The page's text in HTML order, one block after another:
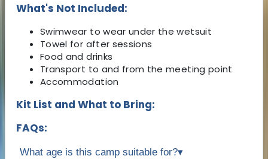
What's Not Included:
Swimwear to wear under the wetsuit
Towel for after sessions
Food and drinks
Transport to and from the meeting point
Accommodation
Kit List and What to Bring:
FAQs:
What age is this camp suitable for?▾